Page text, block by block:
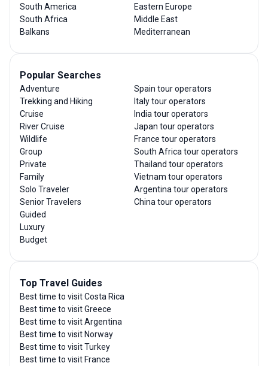
South America
South Africa
Balkans
Eastern Europe
Middle East
Mediterranean
Popular Searches
Adventure
Trekking and Hiking
Cruise
River Cruise
Wildlife
Group
Private
Family
Solo Traveler
Senior Travelers
Guided
Luxury
Budget
Spain tour operators
Italy tour operators
India tour operators
Japan tour operators
France tour operators
South Africa tour operators
Thailand tour operators
Vietnam tour operators
Argentina tour operators
China tour operators
Top Travel Guides
Best time to visit Costa Rica
Best time to visit Greece
Best time to visit Argentina
Best time to visit Norway
Best time to visit Turkey
Best time to visit France